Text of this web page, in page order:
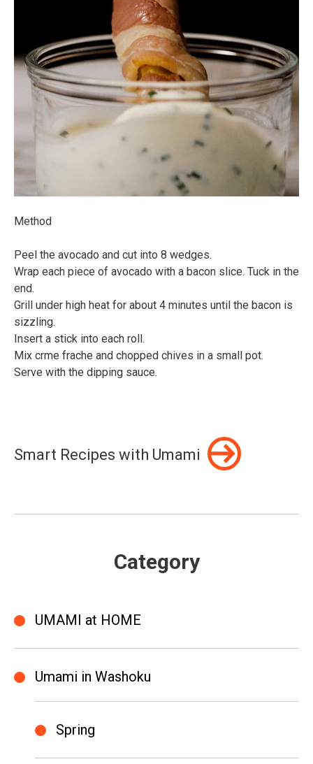
Method⠀
Peel the avocado and cut into 8 wedges.⠀
Wrap each piece of avocado with a bacon slice. Tuck in the
end.⠀
Grill under high heat for about 4 minutes until the bacon is
sizzling.⠀
Insert a stick into each roll.⠀
Mix crme frache and chopped chives in a small pot.⠀
Serve with the dipping sauce.
Smart Recipes with Umami
Category
UMAMI at HOME
Umami in Washoku
Spring